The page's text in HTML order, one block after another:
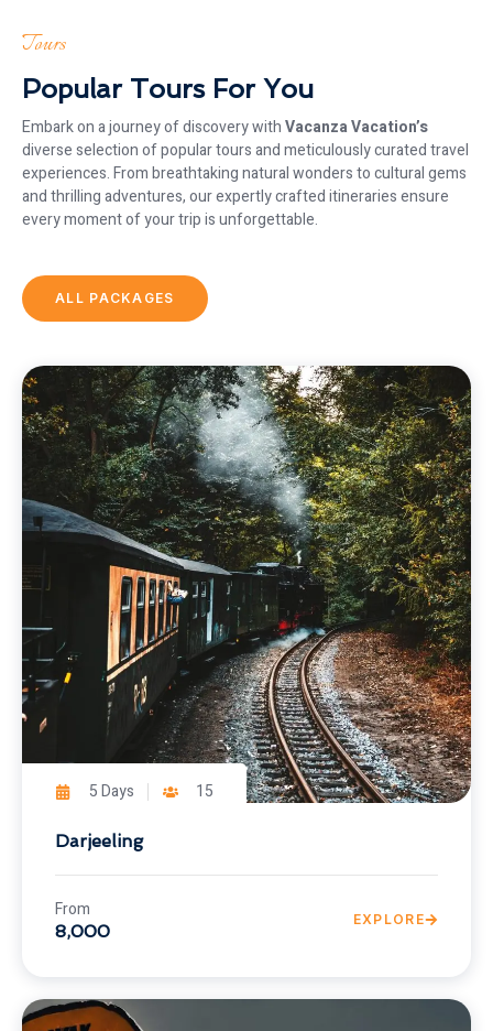
Tours
Popular Tours For You
Embark on a journey of discovery withVacanza Vacation’s
diverse selection of popular tours and meticulously curated travel
experiences. From breathtaking natural wonders to cultural gems
and thrilling adventures, our expertly crafted itineraries ensure
every moment of your trip is unforgettable.
ALL PACKAGES
5 Days 15
Darjeeling
From
8,000
EXPLORE